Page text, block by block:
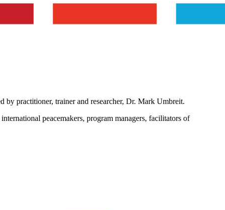
by practitioner, trainer and researcher, Dr. Mark Umbreit.
peacemakers, program managers, facilitators of